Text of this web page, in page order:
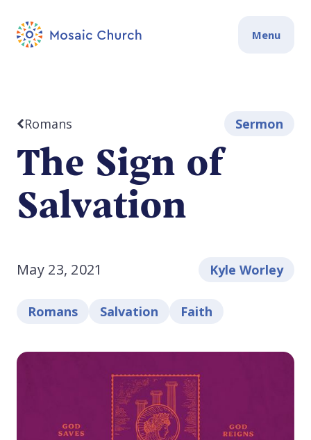
Menu
Romans Sermon
The Sign of
Salvation
May 23, 2021 Kyle Worley
Romans Salvation Faith